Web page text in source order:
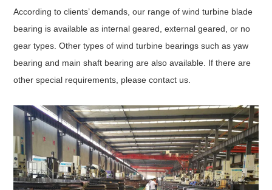
According to clients’ demands, our range of wind turbine blade
bearing is available as internal geared, external geared, or no
gear types. Other types of wind turbine bearings such as yaw
bearing and main shaft bearing are also available. If there are
other special requirements, please contact us.